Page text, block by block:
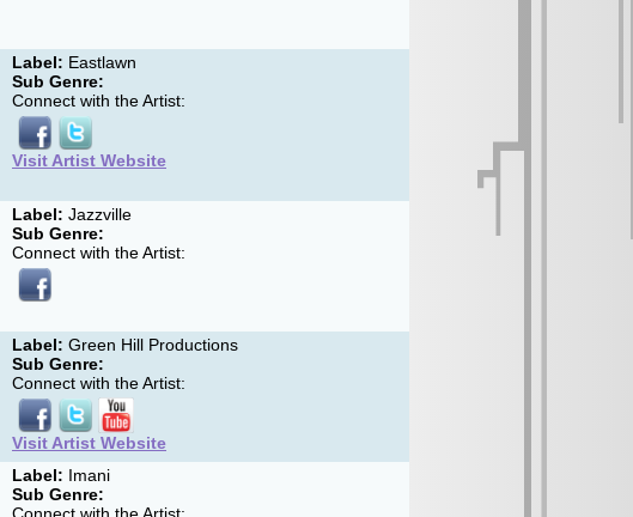
Label: Eastlawn
Sub Genre:
Connect with the Artist:
Visit Artist Website
Label: Jazzville
Sub Genre:
Connect with the Artist:
Label: Green Hill Productions
Sub Genre:
Connect with the Artist:
Visit Artist Website
Label: Imani
Sub Genre: